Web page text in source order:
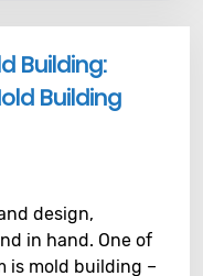
Building:
Building
design,
in hand. One of
is mold building –